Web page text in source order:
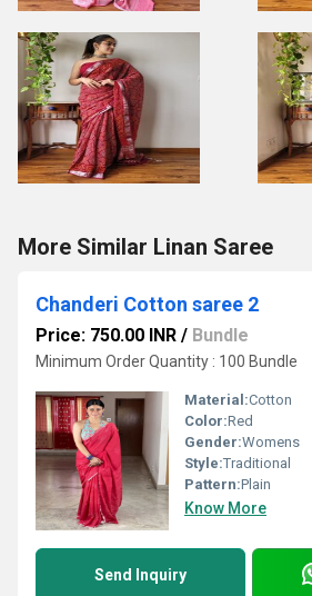
More Similar Linan Saree
Chanderi Cotton saree 2
Price: 750.00 INR / Bundle
Minimum Order Quantity : 100 Bundle
Material:Cotton
Color:Red
Gender:Womens
Style:Traditional
Pattern:Plain
Know More
Send Inquiry